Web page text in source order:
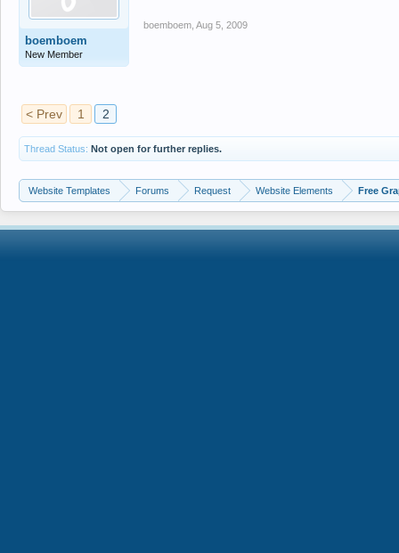
boemboem
New Member
boemboem Aug 5, 2009
< Prev 1 2
Thread Status: Not open for further replies.
Website Templates Forums Request Website Elements Free